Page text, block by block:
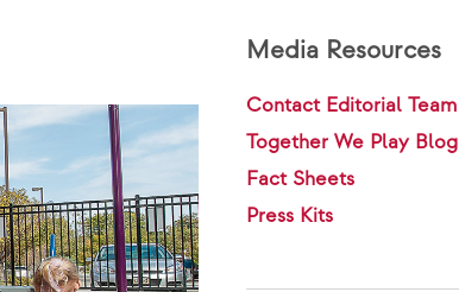
Media Resources
Contact Editorial Team
Together We Play Blog
Fact Sheets
Press Kits